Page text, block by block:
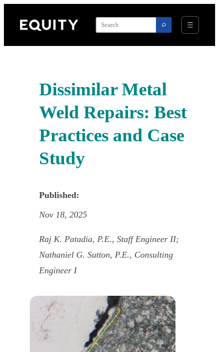
Dissimilar Metal
Weld Repairs: Best
Practices and Case
Study
Published:
Nov 18, 2025
Raj K. Patadia, P.E., Staff Engineer II;
Nathaniel G. Sutton, P.E., Consulting
Engineer I